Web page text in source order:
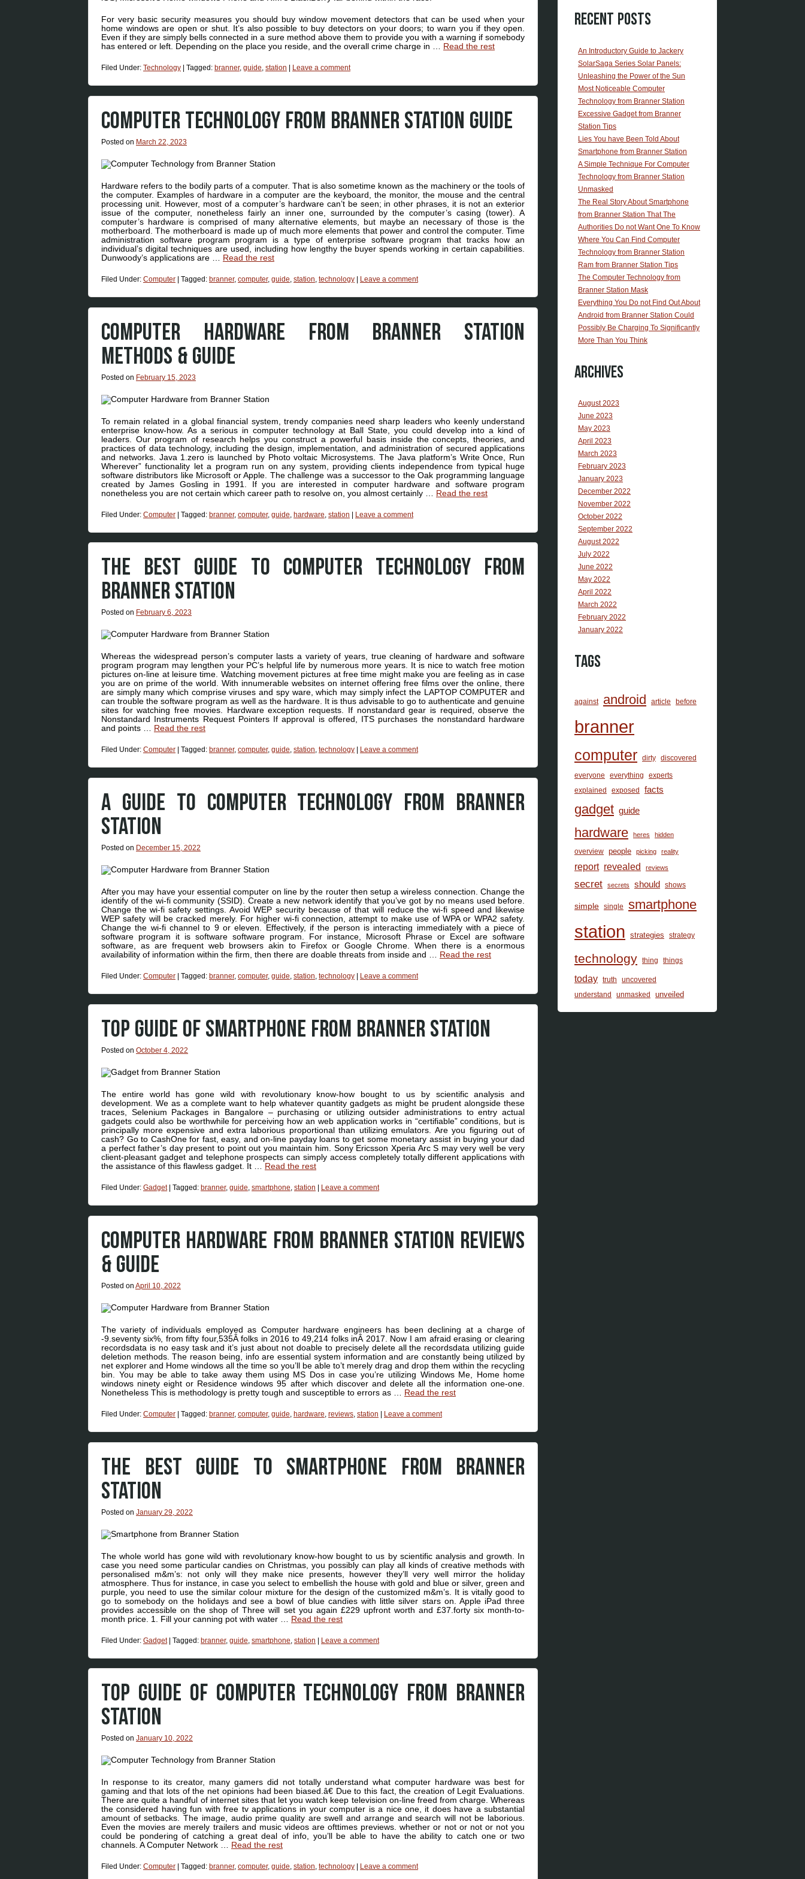
For very basic security measures you should buy window movement detectors that can be used when your
home windows are open or shut. It’s also possible to buy detectors on your doors; to warn you if they open.
Even if they are simply bells connected in a sure method above them to provide you with a warning if somebody
has entered or left. Depending on the place you reside, and the overall crime charge in … Read the rest
Filed Under: Technology Tagged: branner, guide, station Leave a comment
COMPUTER TECHNOLOGY FROM BRANNER STATION GUIDE
Posted on March 22, 2023
Hardware refers to the bodily parts of a computer. That is also sometime known as the machinery or the tools of
the computer. Examples of hardware in a computer are the keyboard, the monitor, the mouse and the central
processing unit. However, most of a computer’s hardware can’t be seen; in other phrases, it is not an exterior
issue of the computer, nonetheless fairly an inner one, surrounded by the computer’s casing (tower). A
computer’s hardware is comprised of many alternative elements, but maybe an necessary of those is the
motherboard. The motherboard is made up of much more elements that power and control the computer. Time
administration software program program is a type of enterprise software program that tracks how an
individual’s digital techniques are used, including how lengthy the buyer spends working in certain capabilities.
Dunwoody’s applications are … Read the rest
Filed Under: Computer | Tagged: branner, computer, guide station technology | Leave a comment
COMPUTER HARDWARE FROM BRANNER STATION
METHODS & GUIDE
Posted on February 15, 2023
To remain related in a global financial system, trendy companies need sharp leaders who keenly understand
enterprise know-how. As a serious in computer technology at Ball State, you could develop into a kind of
leaders. Our program of research helps you construct a powerful basis inside the concepts, theories, and
practices of data technology, including the design, implementation, and administration of secured applications
and networks. Java 1.zero is launched by Photo voltaic Microsystems. The Java platform’s Write Once, Run
Wherever” functionality let a program run on any system, providing clients independence from typical huge
software distributors like Microsoft or Apple. The challenge was a successor to the Oak programming language
created by James Gosling in 1991. If you are interested in computer hardware and software program
nonetheless you are not certain which career path to resolve on, you almost certainly … Read the rest
Filed Under: Computer | Tagged: branner, computer, guide hardware station | Leave a comment
THE BEST GUIDE TO COMPUTER TECHNOLOGY FROM
BRANNER STATION
Posted on February 6, 2023
Whereas the widespread person’s computer lasts a variety of years, true cleaning of hardware and software
program program may lengthen your PC’s helpful life by numerous more years. It is nice to watch free motion
pictures on-line at leisure time. Watching movement pictures at free time might make you are feeling as in case
you are on prime of the world. With innumerable websites on internet offering free films over the online, there
are simply many which comprise viruses and spy ware, which may simply infect the LAPTOP COMPUTER and
can trouble the software program as well as the hardware. It is thus advisable to go to authenticate and genuine
sites for watching free movies. Hardware exception requests. If nonstandard gear is required, observe the
Nonstandard Instruments Request Pointers If approval is offered, ITS purchases the nonstandard hardware
and points … Read the rest
Filed Under: Computer Tagged: branner, computer, guide, station, technology Leave a comment
A GUIDE TO COMPUTER TECHNOLOGY FROM BRANNER
STATION
Posted on December 15, 2022
After you may have your essential computer on line by the router then setup a wireless connection. Change the
identify of the wi-fi community (SSID). Create a new network identify that you’ve got by no means used before.
Change the wi-fi safety settings. Avoid WEP security because of that will reduce the wi-fi speed and likewise
WEP safety will be cracked merely. For higher wi-fi connection, attempt to make use of WPA or WPA2 safety.
Change the wi-fi channel to 9 or eleven. Effectively, if the person is interacting immediately with a piece of
software program it is software software program. For instance, Microsoft Phrase or Excel are software
software, as are frequent web browsers akin to Firefox or Google Chrome. When there is a enormous
availability of information within the firm, then there are doable threats from inside and … Read the rest
Filed Under: Computer Tagged: branner, computer, guide, station, technology Leave a comment
TOP GUIDE OF SMARTPHONE FROM BRANNER STATION
Posted on October 4, 2022
The entire world has gone wild with revolutionary know-how bought to us by scientific analysis and
development. We as a complete want to help whatever quantity gadgets as might be prudent alongside these
traces, Selenium Packages in Bangalore – purchasing or utilizing outsider administrations to entry actual
gadgets could also be worthwhile for perceiving how an web application works in “certifiable” conditions, but is
principally more expensive and extra laborious proportional than utilizing emulators. Are you figuring out of
cash? Go to CashOne for fast, easy, and on-line payday loans to get some monetary assist in buying your dad
a perfect father’s day present to point out you maintain him. Sony Ericsson Xperia Arc S may very well be very
client-pleasant gadget and telephone prospects can simply access completely totally different applications with
the assistance of this flawless gadget. It … Read the rest
Filed Under: Gadget Tagged: branner, guide, smartphone, station Leave a comment
COMPUTER HARDWARE FROM BRANNER STATION REVIEWS
& GUIDE
Posted on April 10, 2022
The variety of individuals employed as Computer hardware engineers has been declining at a charge of
-9.seventy six%, from fifty four,535Â folks in 2016 to 49,214 folks inÂ 2017. Now I am afraid erasing or clearing
recordsdata is no easy task and it’s just about not doable to precisely delete all the recordsdata utilizing guide
deletion methods. The reason being, info are essential system information and are constantly being utilized by
net explorer and Home windows all the time so you’ll be able to’t merely drag and drop them within the recycling
bin. You may be able to take away them using MS Dos in case you’re utilizing Windows Me, Home home
windows ninety eight or Residence windows 95 after which discover and delete all the information one-one.
Nonetheless This is methodology is pretty tough and susceptible to errors as … Read the rest
Filed Under: Computer | Tagged: branner, computer, guide hardware reviews station | Leave a comment
THE BEST GUIDE TO SMARTPHONE FROM BRANNER
STATION
Posted on January 29, 2022
The whole world has gone wild with revolutionary know-how bought to us by scientific analysis and growth. In
case you need some particular candies on Christmas, you possibly can play all kinds of creative methods with
personalised m&m’s: not only will they make nice presents, however they’ll very well mirror the holiday
atmosphere. Thus for instance, in case you select to embellish the house with gold and blue or silver, green and
purple, you need to use the similar colour mixture for the design of the customized m&m’s. It is vitally good to
go to somebody on the holidays and see a bowl of blue candies with little silver stars on. Apple iPad three
provides accessible on the shop of Three will set you again £229 upfront worth and £37.forty six month-to-
month price. 1. Fill your canning pot with water … Read the rest
Filed Under: Gadget | Tagged: branner, guide smartphone station | Leave a comment
TOP GUIDE OF COMPUTER TECHNOLOGY FROM BRANNER
STATION
Posted on January 10, 2022
In response to its creator, many gamers did not totally understand what computer hardware was best for
gaming and that lots of the net opinions had been biased.â€ Due to this fact, the creation of Legit Evaluations.
There are quite a handful of internet sites that let you watch keep television on-line freed from charge. Whereas
the considered having fun with free tv applications in your computer is a nice one, it does have a substantial
amount of setbacks. The image, audio prime quality are swell and arrange and search will not be laborious.
Even the movies are merely trailers and music videos are ofttimes previews. whether or not or not or not you
could be pondering of catching a great deal of info, you’ll be able to have the ability to catch one or two
channels. A Computer Network … Read the rest
Filed Under: Computer Tagged: branner, computer, guide, station, technology Leave a comment
Recent Posts
An Introductory Guide to Jackery
SolarSaga Series Solar Panels:
Unleashing the Power of the Sun
Most Noticeable Computer
Technology from Branner Station
Excessive Gadget from Branner
Station Tips
Lies You have Been Told About
Smartphone from Branner Station
A Simple Technique For Computer
Technology from Branner Station
Unmasked
The Real Story About Smartphone
from Branner Station That The
Authorities Do not Want One To Know
Where You Can Find Computer
Technology from Branner Station
Ram from Branner Station Tips
The Computer Technology from
Branner Station Mask
Everything You Do not Find Out About
Android from Branner Station Could
Possibly Be Charging To Significantly
More Than You Think
Archives
August 2023
June 2023
May 2023
April 2023
March 2023
February 2023
January 2023
December 2022
November 2022
October 2022
September 2022
August 2022
July 2022
June 2022
May 2022
April 2022
March 2022
February 2022
January 2022
Tags
against android article before
branner
computer dirty discovered
everyone everything
experts
explained
exposed facts
gadget guide
hardware heres hidden
overview people picking reality
report revealed reviews
secret secrets should shows
simple single smartphone
station strategies strategy
technology thing things
today truth
uncovered
understand
unmasked unveiled